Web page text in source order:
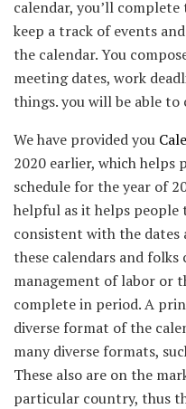
calendar, you’ll
keep a track of events
the calendar. You
meeting dates, work
things. you will be able
We have provided you
2020 earlier, which
schedule for the year of
helpful as it helps
consistent with the dates
these calendars and
management of labor or
complete in period. A
diverse format of the
many diverse formats,
These also are on the
particular country, thus